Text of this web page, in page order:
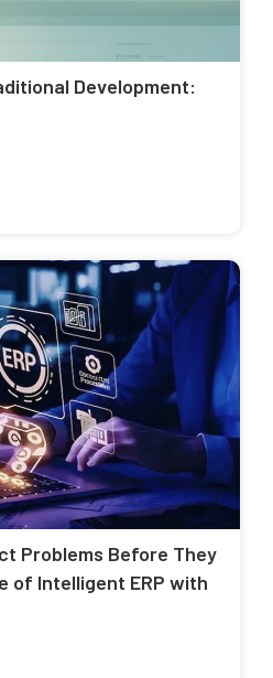
Development:
Problems Before They
of Intelligent ERP with